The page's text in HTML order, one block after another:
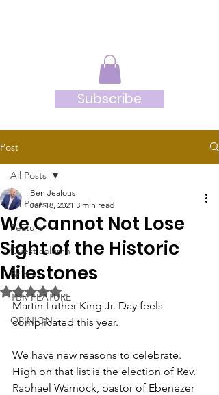
Subscribe
Post
All Posts
Feature
Guest column
Brief
TBR-FEATURE
OPINION
All Posts
We Cannot Not Lose
Sight of the Historic
Milestones
Ben Jealous
Jan 18, 2021 3 min read
Rated NaN out of 5 stars.
Martin Luther King Jr. Day feels
complicated this year.
We have new reasons to celebrate.
High on that list is the election of Rev.
Raphael Warnock, pastor of Ebenezer